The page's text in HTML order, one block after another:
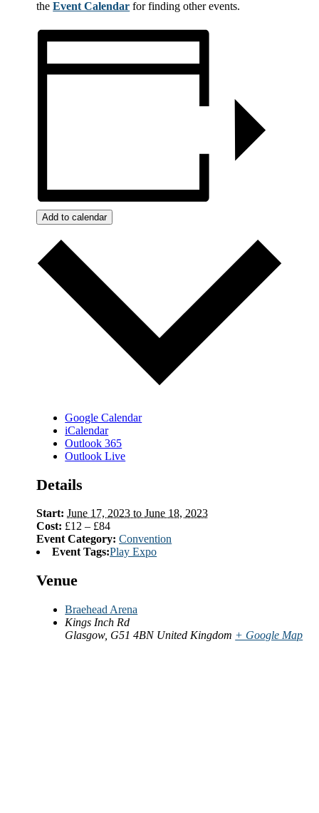
theEvent Calendar for finding other events.
Add to calendar
Google Calendar
iCalendar
Outlook 365
Outlook Live
Details
Start:June 17, 2023 to June 18, 2023
Cost: £12 – £84
Event Category:Convention
Event Tags:Play Expo
Venue
Braehead Arena
Kings Inch Rd
Glasgow, G51 4BN United Kingdom + Google Map